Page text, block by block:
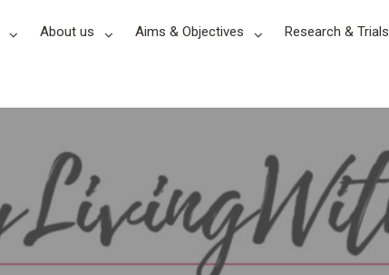
About us Aims & Objectives Research & Trials